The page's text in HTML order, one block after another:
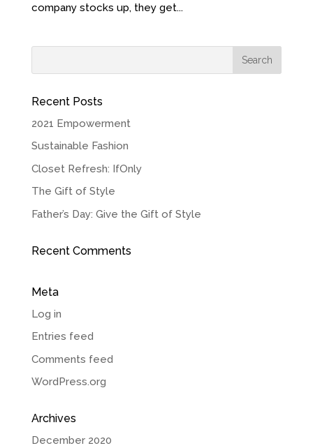
company stocks up, they get...
Recent Posts
2021 Empowerment
Sustainable Fashion
Closet Refresh: IfOnly
The Gift of Style
Father’s Day: Give the Gift of Style
Recent Comments
Meta
Log in
Entries feed
Comments feed
WordPress.org
Archives
December 2020